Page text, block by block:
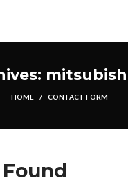
HOME CONTACT FORM